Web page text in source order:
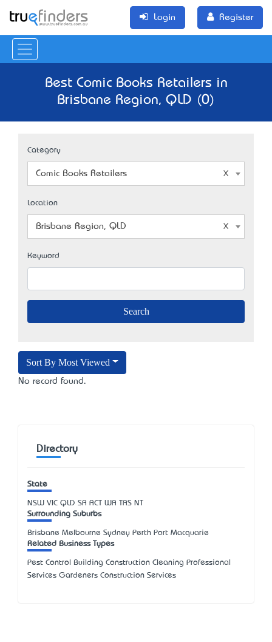
Login Register
Best Comic Books Retailers in
Brisbane Region, QLD (0)
Category
Comic Books Retailers
Location
Brisbane Region, QLD
Keyword
Sort By Most Viewed
No record found.
Directory
State
NSW VIC QLD SA ACT WA TAS NT
Surrounding Suburbs
Brisbane Melbourne Sydney Perth Port Macquarie
Related Business Types
Pest Control Building Construction Cleaning Professional
Services Gardeners Construction Services